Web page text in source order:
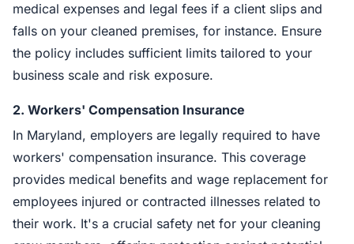
medical expenses and legal fees if a client slips and
falls on your cleaned premises, for instance. Ensure
the policy includes sufficient limits tailored to your
business scale and risk exposure.
2. Workers' Compensation Insurance
In Maryland, employers are legally required to have
workers' compensation insurance. This coverage
provides medical benefits and wage replacement for
employees injured or contracted illnesses related to
their work. It's a crucial safety net for your cleaning